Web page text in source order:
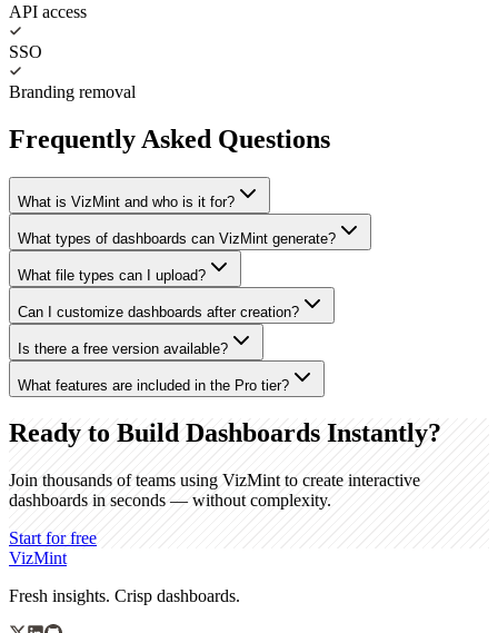
API access
SSO
Branding removal
Frequently Asked Questions
What is VizMint and who is it for?
What types of dashboards can VizMint generate?
What file types can I upload?
Can I customize dashboards after creation?
Is there a free version available?
What features are included in the Pro tier?
Ready to Build Dashboards Instantly?
Join thousands of teams using VizMint to create interactive
dashboards in seconds — without complexity.
Start for free
VizMint
Fresh insights. Crisp dashboards.